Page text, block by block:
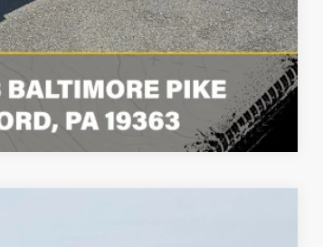
Compare Vehicle